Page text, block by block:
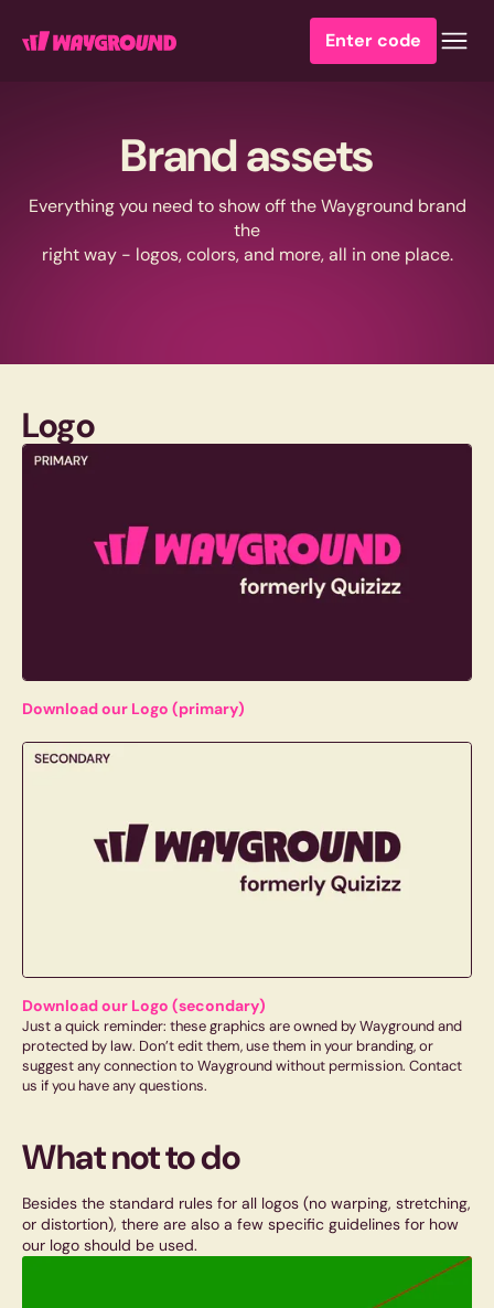
Enter code
Brand assets
Everything you need to show off the Wayground brand
the
right way - logos, colors, and more, all in one place.
Logo
Download our Logo (primary)
Download our Logo (secondary)
Just a quick reminder: these graphics are owned by Wayground and
protected by law. Don’t edit them, use them in your branding, or
suggest any connection to Wayground without permission. Contact
us if you have any questions.
What not to do
Besides the standard rules for all logos (no warping, stretching,
or distortion), there are also a few specific guidelines for how
our logo should be used.